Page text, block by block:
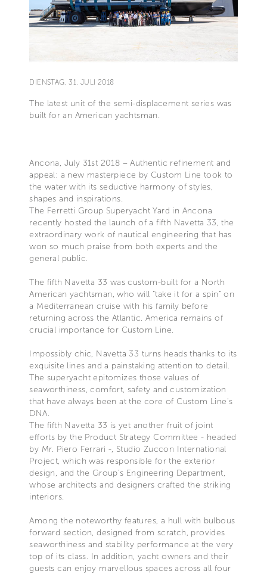
DIENSTAG, 31. JULI 2018
The latest unit of the semi-displacement series was
built for an American yachtsman.
Ancona, July 31st 2018 – Authentic refinement and
appeal: a new masterpiece by Custom Line took to
the water with its seductive harmony of styles,
shapes and inspirations.
The Ferretti Group Superyacht Yard in Ancona
recently hosted the launch of a fifth Navetta 33, the
extraordinary work of nautical engineering that has
won so much praise from both experts and the
general public.
The fifth Navetta 33 was custom-built for a North
American yachtsman, who will “take it for a spin” on
a Mediterranean cruise with his family before
returning across the Atlantic. America remains of
crucial importance for Custom Line.
Impossibly chic, Navetta 33 turns heads thanks to its
exquisite lines and a painstaking attention to detail.
The superyacht epitomizes those values of
seaworthiness, comfort, safety and customization
that have always been at the core of Custom Line's
DNA.
The fifth Navetta 33 is yet another fruit of joint
efforts by the Product Strategy Committee - headed
by Mr. Piero Ferrari -, Studio Zuccon International
Project, which was responsible for the exterior
design, and the Group's Engineering Department,
whose architects and designers crafted the striking
interiors.
Among the noteworthy features, a hull with bulbous
forward section, designed from scratch, provides
seaworthiness and stability performance at the very
top of its class. In addition, yacht owners and their
guests can enjoy marvellous spaces across all four